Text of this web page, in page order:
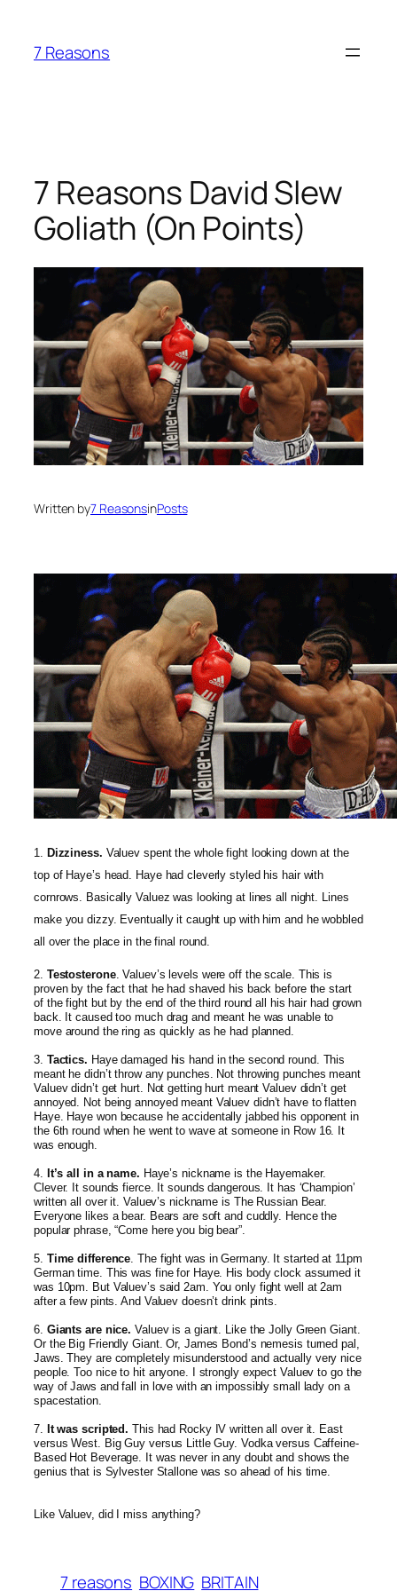
content
7 Reasons
7 Reasons David Slew
Goliath (On Points)
Written by7 ReasonsinPosts
1. Dizziness. Valuev spent the whole fight looking down at the
top of Haye’s head. Haye had cleverly styled his hair with
cornrows. Basically Valuez was looking at lines all night. Lines
make you dizzy. Eventually it caught up with him and he wobbled
all over the place in the final round.
2. Testosterone. Valuev’s levels were off the scale. This is
proven by the fact that he had shaved his back before the start
of the fight but by the end of the third round all his hair had grown
back. It caused too much drag and meant he was unable to
move around the ring as quickly as he had planned.
3. Tactics. Haye damaged his hand in the second round. This
meant he didn’t throw any punches. Not throwing punches meant
Valuev didn’t get hurt. Not getting hurt meant Valuev didn’t get
annoyed. Not being annoyed meant Valuev didn’t have to flatten
Haye. Haye won because he accidentally jabbed his opponent in
the 6th round when he went to wave at someone in Row 16. It
was enough.
4. It’s all in a name. Haye’s nickname is the Hayemaker.
Clever. It sounds fierce. It sounds dangerous. It has ‘Champion’
written all over it. Valuev’s nickname is The Russian Bear.
Everyone likes a bear. Bears are soft and cuddly. Hence the
popular phrase, “Come here you big bear”.
5. Time difference . The fight was in Germany. It started at 11pm
German time. This was fine for Haye. His body clock assumed it
was 10pm. But Valuev’s said 2am. You only fight well at 2am
after a few pints. And Valuev doesn’t drink pints.
6. Giants are nice. Valuev is a giant. Like the Jolly Green Giant.
Or the Big Friendly Giant. Or, James Bond’s nemesis turned pal,
Jaws. They are completely misunderstood and actually very nice
people. Too nice to hit anyone. I strongly expect Valuev to go the
way of Jaws and fall in love with an impossibly small lady on a
spacestation.
7. It was scripted. This had Rocky IV written all over it. East
versus West. Big Guy versus Little Guy. Vodka versus Caffeine-
Based Hot Beverage. It was never in any doubt and shows the
genius that is Sylvester Stallone was so ahead of his time.
Like Valuev, did I miss anything?
7 reasons BOXING BRITAIN